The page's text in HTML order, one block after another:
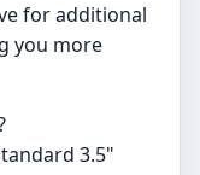
for additional
you more
3.5"